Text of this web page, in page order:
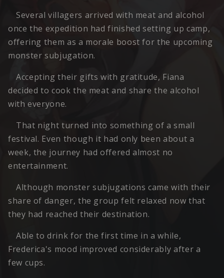
Several villagers arrived with meat and alcohol
once the expedition had finished setting up camp,
offering them as a morale boost for the upcoming
monster subjugation.
Accepting their gifts with gratitude, Fiana
decided to cook the meat and share the alcohol
with everyone.
That night turned into something of a small
festival. Even though it had only been about a
week, the journey had offered almost no
entertainment.
Although monster subjugations came with their
share of danger, the group felt relaxed now that
they had reached their destination.
Able to drink for the first time in a while,
Frederica's mood improved considerably after a
few cups.